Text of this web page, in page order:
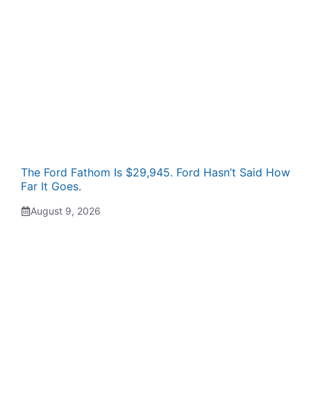
The Ford Fathom Is $29,945. Ford Hasn’t Said How
Far It Goes.
August 9, 2026